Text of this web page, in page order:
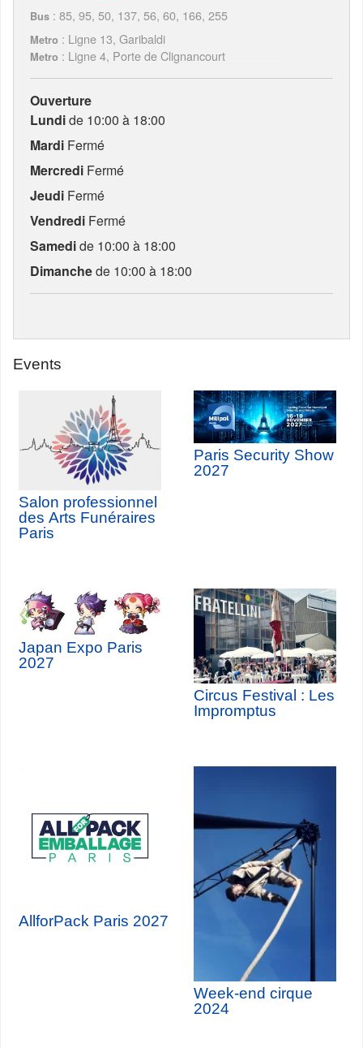
Bus : 85, 95, 50, 137, 56, 60, 166, 255
Metro : Ligne 13, Garibaldi
Metro : Ligne 4, Porte de Clignancourt
Ouverture
Lundide 10:00 à 18:00
Mardi Fermé
Mercredi Fermé
Jeudi Fermé
Vendredi Fermé
Samedide 10:00 à 18:00
Dimanchede 10:00 à 18:00
Events
Salon professionnel
des Arts Funéraires
Paris
Paris Security Show
2027
Japan Expo Paris
2027
Circus Festival : Les
Impromptus
AllforPack Paris 2027
Week-end cirque
2024